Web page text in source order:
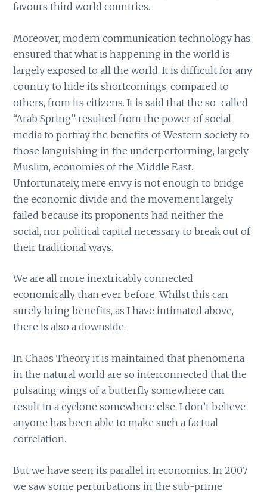
favours third world countries.
Moreover, modern communication technology has
ensured that what is happening in the world is
largely exposed to all the world. It is difficult for any
country to hide its shortcomings, compared to
others, from its citizens. It is said that the so-called
“Arab Spring” resulted from the power of social
media to portray the benefits of Western society to
those languishing in the underperforming, largely
Muslim, economies of the Middle East.
Unfortunately, mere envy is not enough to bridge
the economic divide and the movement largely
failed because its proponents had neither the
social, nor political capital necessary to break out of
their traditional ways.
We are all more inextricably connected
economically than ever before. Whilst this can
surely bring benefits, as I have intimated above,
there is also a downside.
In Chaos Theory it is maintained that phenomena
in the natural world are so interconnected that the
pulsating wings of a butterfly somewhere can
result in a cyclone somewhere else. I don’t believe
anyone has been able to make such a factual
correlation.
But we have seen its parallel in economics. In 2007
we saw some perturbations in the sub-prime